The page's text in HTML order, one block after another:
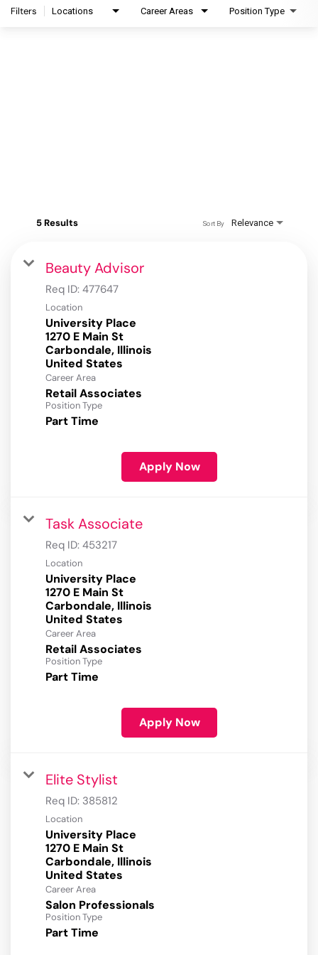
Filters Locations Career Areas Position Type
5 Results Relevance
Sort By
Beauty Advisor
Req ID: 477647
Location
University Place
1270 E Main St
Carbondale, Illinois
Career Area
Retail Associates
Position Type
Part Time
Apply Now
Task Associate
Req ID: 453217
Location
University Place
1270 E Main St
Carbondale, Illinois
Career Area
Retail Associates
Position Type
Part Time
Apply Now
Elite Stylist
Req ID: 385812
Location
University Place
1270 E Main St
Carbondale, Illinois
Career Area
Salon Professionals
Position Type
Part Time